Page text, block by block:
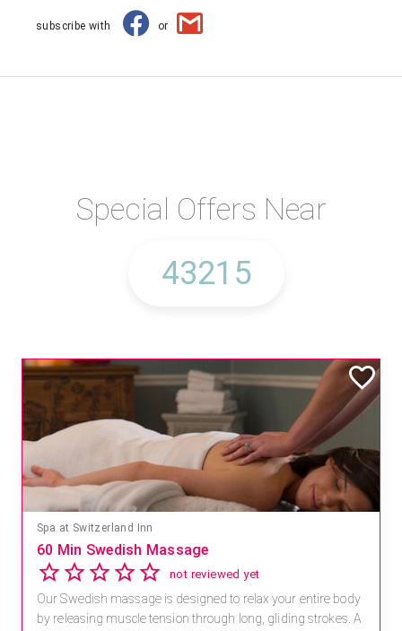
subscribe with or
Special Offers Near
Spa at Switzerland Inn
60 Min Swedish Massage
not reviewed yet
Our Swedish massage is designed to relax your entire body
by releasing muscle tension through long, gliding strokes. A